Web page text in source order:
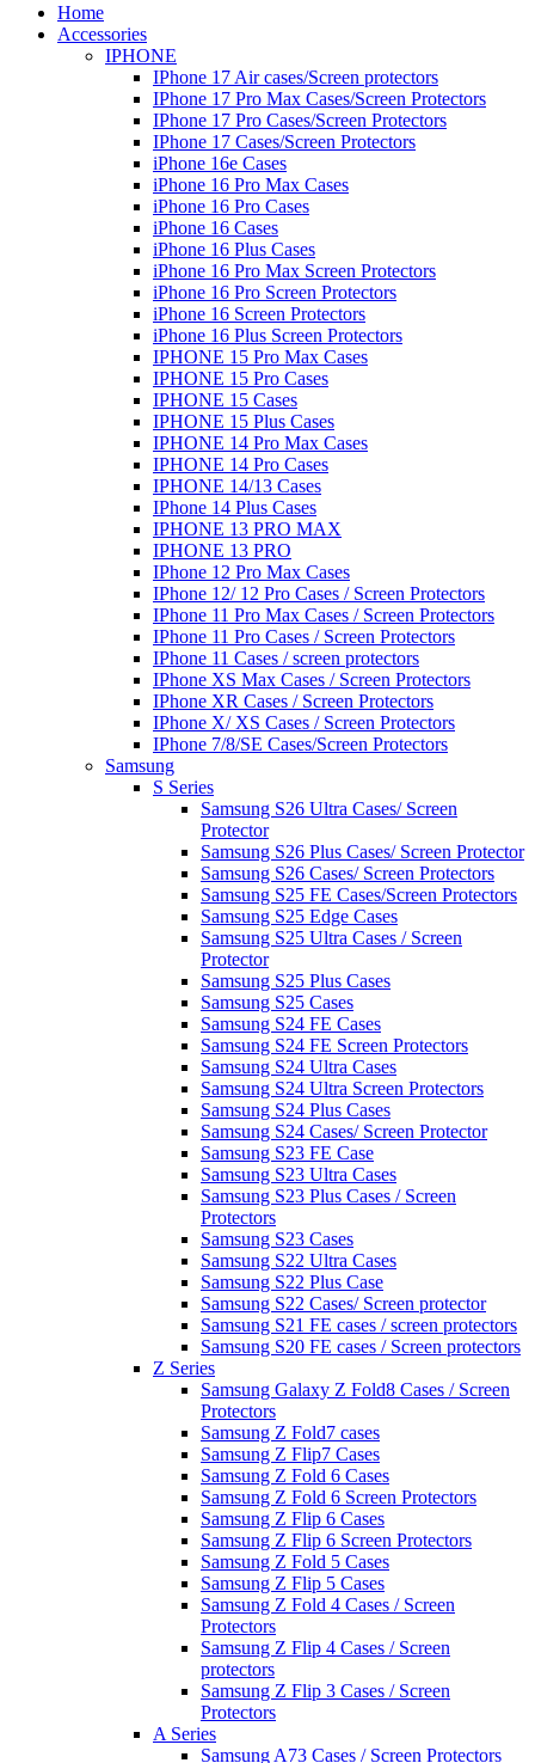
Home
Accessories
IPHONE
IPhone 17 Air cases/Screen protectors
IPhone 17 Pro Max Cases/Screen Protectors
IPhone 17 Pro Cases/Screen Protectors
IPhone 17 Cases/Screen Protectors
iPhone 16e Cases
iPhone 16 Pro Max Cases
iPhone 16 Pro Cases
iPhone 16 Cases
iPhone 16 Plus Cases
iPhone 16 Pro Max Screen Protectors
iPhone 16 Pro Screen Protectors
iPhone 16 Screen Protectors
iPhone 16 Plus Screen Protectors
IPHONE 15 Pro Max Cases
IPHONE 15 Pro Cases
IPHONE 15 Cases
IPHONE 15 Plus Cases
IPHONE 14 Pro Max Cases
IPHONE 14 Pro Cases
IPHONE 14/13 Cases
IPhone 14 Plus Cases
IPHONE 13 PRO MAX
IPHONE 13 PRO
IPhone 12 Pro Max Cases
IPhone 12/ 12 Pro Cases / Screen Protectors
IPhone 11 Pro Max Cases / Screen Protectors
IPhone 11 Pro Cases / Screen Protectors
IPhone 11 Cases / screen protectors
IPhone XS Max Cases / Screen Protectors
IPhone XR Cases / Screen Protectors
IPhone X/ XS Cases / Screen Protectors
IPhone 7/8/SE Cases/Screen Protectors
Samsung
S Series
Samsung S26 Ultra Cases/ Screen
Protector
Samsung S26 Plus Cases/ Screen Protector
Samsung S26 Cases/ Screen Protectors
Samsung S25 FE Cases/Screen Protectors
Samsung S25 Edge Cases
Samsung S25 Ultra Cases / Screen
Protector
Samsung S25 Plus Cases
Samsung S25 Cases
Samsung S24 FE Cases
Samsung S24 FE Screen Protectors
Samsung S24 Ultra Cases
Samsung S24 Ultra Screen Protectors
Samsung S24 Plus Cases
Samsung S24 Cases/ Screen Protector
Samsung S23 FE Case
Samsung S23 Ultra Cases
Samsung S23 Plus Cases / Screen
Protectors
Samsung S23 Cases
Samsung S22 Ultra Cases
Samsung S22 Plus Case
Samsung S22 Cases/ Screen protector
Samsung S21 FE cases / screen protectors
Samsung S20 FE cases / Screen protectors
Z Series
Samsung Galaxy Z Fold8 Cases / Screen
Protectors
Samsung Z Fold7 cases
Samsung Z Flip7 Cases
Samsung Z Fold 6 Cases
Samsung Z Fold 6 Screen Protectors
Samsung Z Flip 6 Cases
Samsung Z Flip 6 Screen Protectors
Samsung Z Fold 5 Cases
Samsung Z Flip 5 Cases
Samsung Z Fold 4 Cases / Screen
Protectors
Samsung Z Flip 4 Cases / Screen
protectors
Samsung Z Flip 3 Cases / Screen
Protectors
A Series
Samsung A73 Cases / Screen Protectors